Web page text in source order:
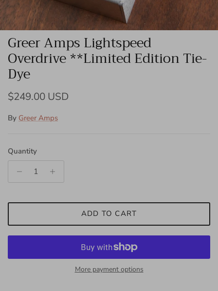
Greer Amps Lightspeed
Overdrive **Limited Edition Tie-
Dye
Regular price
$249.00 USD
By Greer Amps
Quantity
ADD TO CART
More payment options